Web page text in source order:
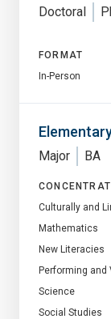
Doctoral
FORMAT
In-Person
Major BA
Culturally and
Mathematics
New Literacies
Performing and
Science
Social Studies